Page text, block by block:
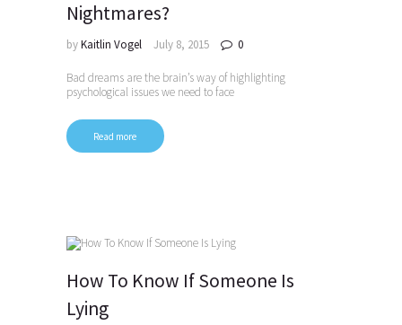
Nightmares?
byKaitlin Vogel July 8, 2015 0
Bad dreams are the brain’s way of highlighting
psychological issues we need to face
Read more
How To Know If Someone Is
Lying